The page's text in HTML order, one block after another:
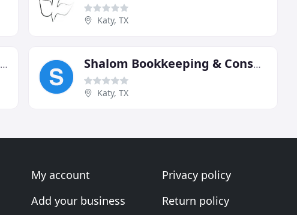
Katy, TX
Abacus Taxes & Business Solutions Shalom Bookkeeping & Consulting
Katy, TX
My account
Add your business
Privacy policy
Return policy